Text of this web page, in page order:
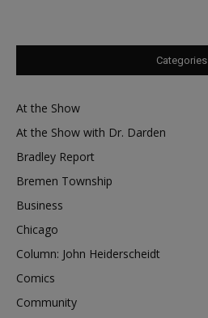
Categories
At the Show
At the Show with Dr. Darden
Bradley Report
Bremen Township
Business
Chicago
Column: John Heiderscheidt
Comics
Community